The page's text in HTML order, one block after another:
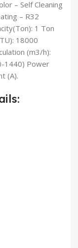
– Self Cleaning
– R32
1 Ton
18000
(m3/h):
1440) Power
(A).